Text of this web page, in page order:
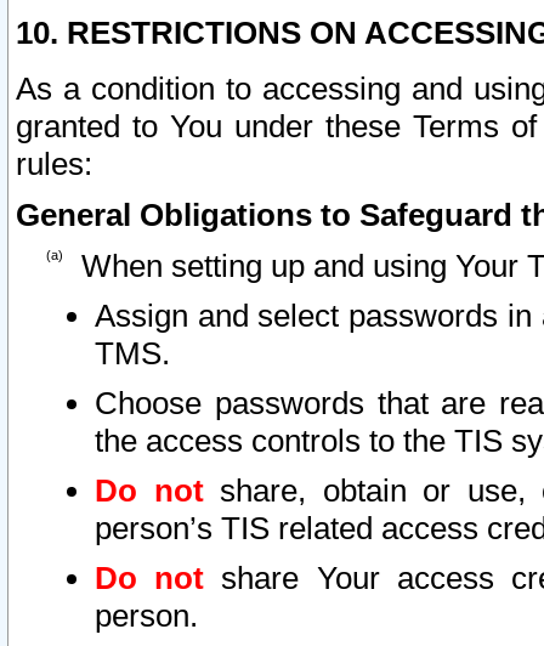
10. RESTRICTIONS ON
As a condition to accessing and
granted to You under these Terms
rules:
General Obligations to Safeguard
When setting up and using Your
Assign and select passwords
TMS.
Choose passwords that are
the access controls to the TIS
Do notshare, obtain or use,
person’s TIS related access
Do not share Your access
person.